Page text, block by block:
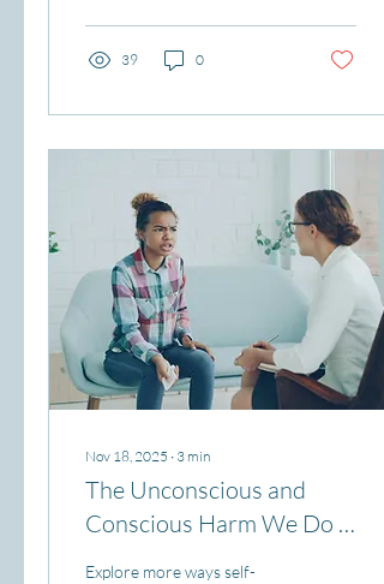
39 0
Nov 18, 2025 ∙ 3 min
The Unconscious and
Conscious Harm We Do -
Part 2
Explore more ways self-